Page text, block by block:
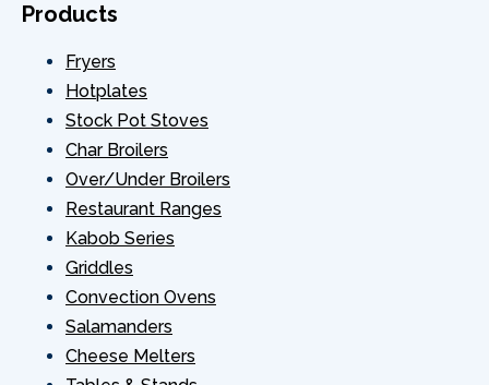
Products
Fryers
Hotplates
Stock Pot Stoves
Char Broilers
Over/Under Broilers
Restaurant Ranges
Kabob Series
Griddles
Convection Ovens
Salamanders
Cheese Melters